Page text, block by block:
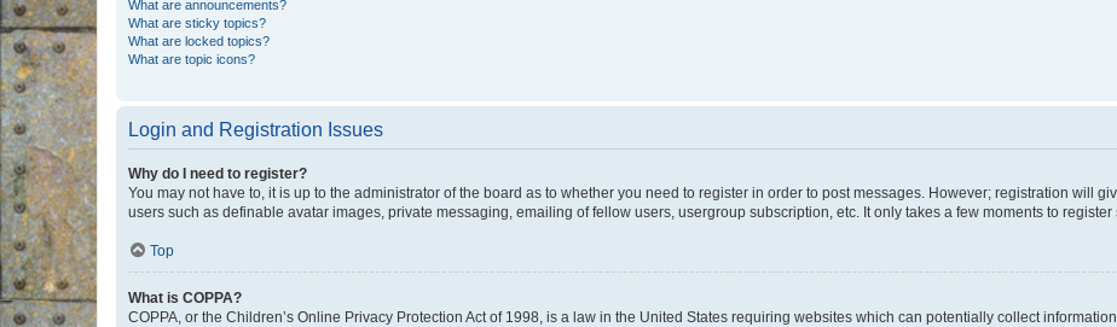
What are announcements?
What are sticky topics?
What are locked topics?
What are topic icons?
Login and Registration Issues
Why do I need to register?
You may not have to, it is up to the administrator of the board as to whether you need to register in order to post messages. However; registration will
users such as definable avatar images, private messaging, emailing of fellow users, usergroup subscription, etc. It only takes a few moments to
Top
What is COPPA?
COPPA, or the Children’s Online Privacy Protection Act of 1998, is a law in the United States requiring websites which can potentially collect